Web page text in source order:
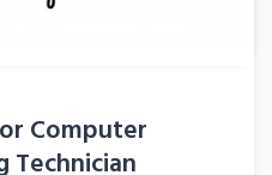
Computer
Technician